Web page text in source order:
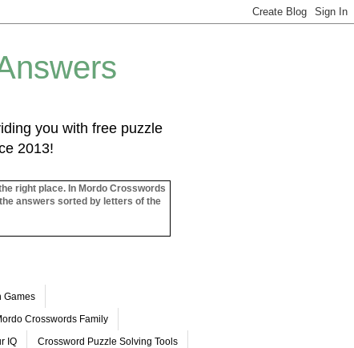
you with free puzzle
2013!
right place. In Mordo Crosswords
answers sorted by letters of the
Games
Crosswords Family
IQ Crossword Puzzle Solving Tools